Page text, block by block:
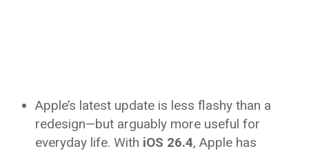
Apple’s latest update is less flashy than a
redesign—but arguably more useful for
everyday life. With iOS 26.4,Apple has